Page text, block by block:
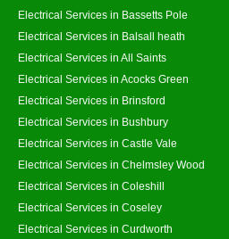
Electrical Services in Bassetts Pole
Electrical Services in Balsall heath
Electrical Services in All Saints
Electrical Services in Acocks Green
Electrical Services in Brinsford
Electrical Services in Bushbury
Electrical Services in Castle Vale
Electrical Services in Chelmsley Wood
Electrical Services in Coleshill
Electrical Services in Coseley
Electrical Services in Curdworth